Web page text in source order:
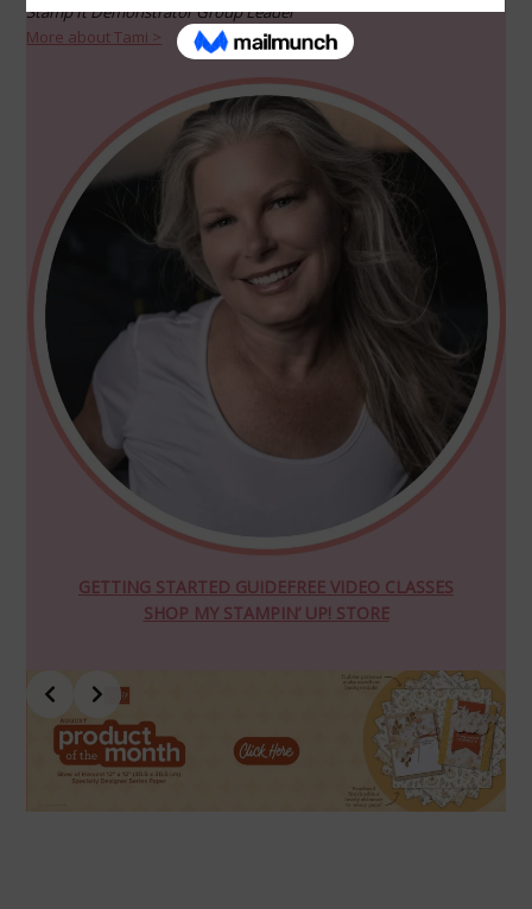
Stamp It Demonstrator Group Leader
More about Tami >
GETTING STARTED GUIDEFREE VIDEO CLASSES
SHOP MY STAMPIN’ UP! STORE
Slide 4 of 10